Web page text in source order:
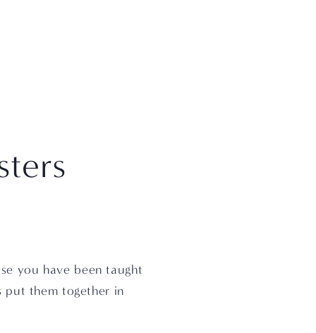
you have been taught
put them together in